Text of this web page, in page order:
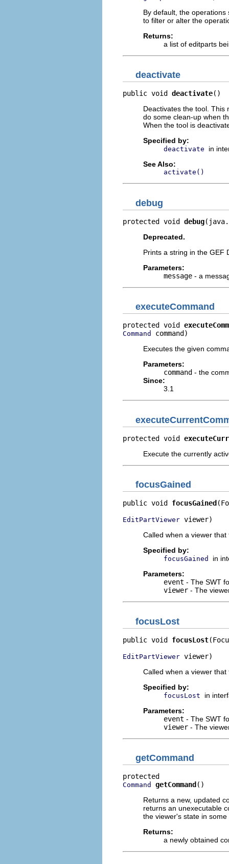
By default, the
to filter or alter the
Returns:
a list of editparts
deactivate
public void deactivate()
Deactivates the tool. This
do some clean-up when
When the tool is
Specified by:
deactivate
in
See Also:
activate()
debug
protected void debug
Deprecated.
Prints a string in the GEF
Parameters:
message - a
executeCommand
protected void
Command
command)
Executes the given
Parameters:
command - the
Since:
3.1
protected void
Execute the currently
focusGained
public void focusGained
EditPartViewer viewer)
Called when a viewer
Specified by:
focusGained
in
Parameters:
event - The SWT
viewer - The
focusLost
public void focusLost
EditPartViewer viewer)
Called when a viewer
Specified by:
focusLost
in
Parameters:
event - The SWT
viewer - The
getCommand
Command getCommand ()
Returns a new, updated
returns an unexecutable
the viewer's state in some
Returns:
a newly obtained